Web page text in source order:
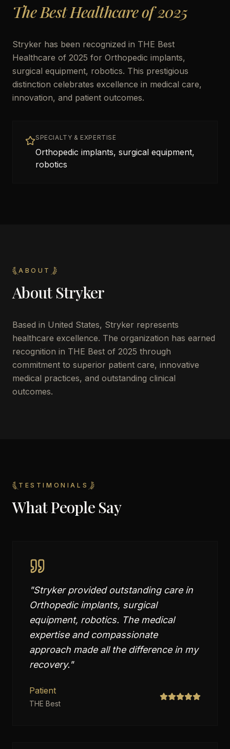
The Best Healthcare of 2025
Stryker has been recognized in THE Best
Healthcare of 2025 for Orthopedic implants,
surgical equipment, robotics. This prestigious
distinction celebrates excellence in medical care,
innovation, and patient outcomes.
SPECIALTY & EXPERTISE
Orthopedic implants, surgical equipment,
robotics
ABOUT
About Stryker
Based in United States, Stryker represents
healthcare excellence. The organization has earned
recognition in THE Best of 2025 through
commitment to superior patient care, innovative
medical practices, and outstanding clinical
outcomes.
TESTIMONIALS
What People Say
"Stryker provided outstanding care in
Orthopedic implants, surgical
equipment, robotics. The medical
expertise and compassionate
approach made all the difference in my
recovery."
Patient
THE Best